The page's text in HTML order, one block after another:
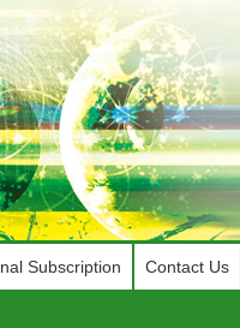
Subscription Contact Us